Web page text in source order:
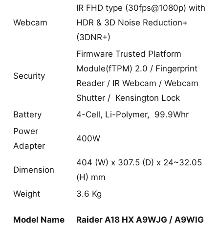
Webcam
IR FHD type (30fps@1080p) with
HDR & 3D Noise Reduction+
(3DNR+)
Security
Firmware Trusted Platform
Module(fTPM) 2.0 / Fingerprint
Reader / IR Webcam / Webcam
Shutter / Kensington Lock
Battery
4-Cell, Li-Polymer, 99.9Whr
Power
Adapter
400W
Dimension
404 (W) x 307.5 (D) x 24~32.05
(H) mm
Weight
3.6 Kg
Model Name Raider A18 HX A9WJG / A9WIG